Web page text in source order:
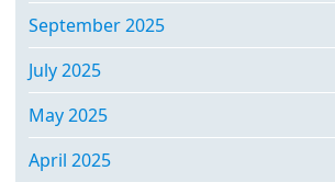
September 2025
July 2025
May 2025
April 2025